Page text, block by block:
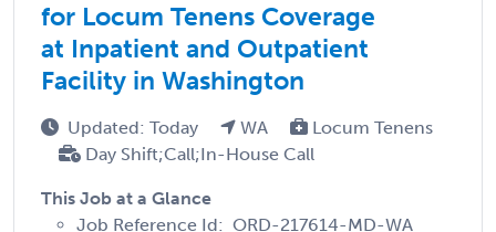
for Locum Tenens Coverage
at Inpatient and Outpatient
Facility in Washington
Updated: Today WA
Locum Tenens
Day Shift;Call;In-House Call
This Job at a Glance
Job Reference Id: ORD-217614-MD-WA